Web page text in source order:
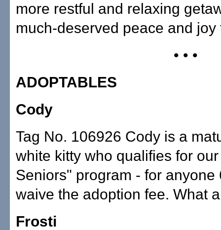
more restful and relaxing
much-deserved peace and joy
• • •
ADOPTABLES
Cody
Tag No. 106926 Cody is a
white kitty who qualifies for
Seniors" program - for anyone
waive the adoption fee. What
Frosti